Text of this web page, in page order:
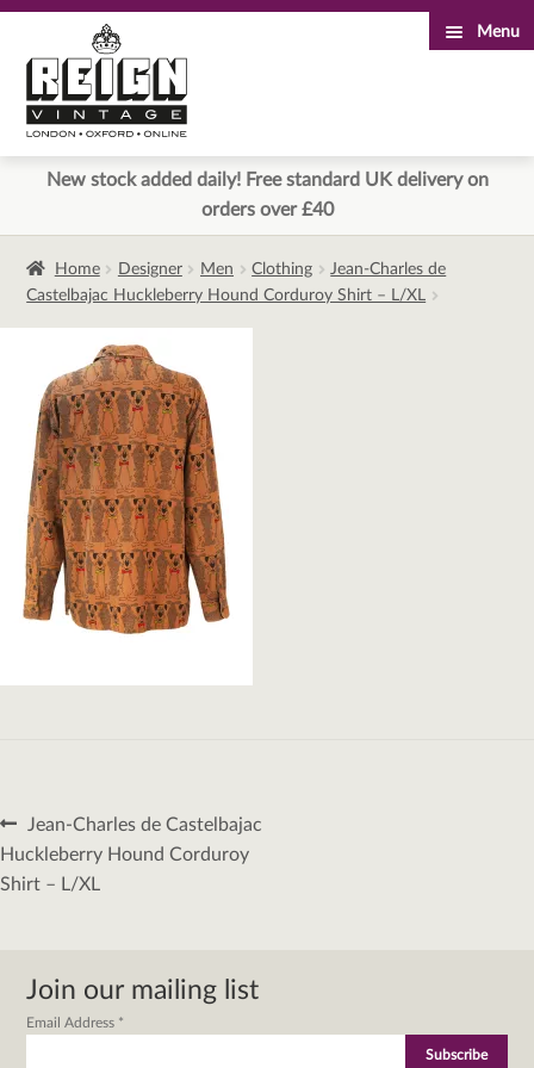
to
navigation
to
content
Menu
New stock added daily! Free standard UK delivery on
orders over £40
Home Designer Men Clothing
Jean-Charles de
Castelbajac Huckleberry Hound Corduroy Shirt – L/XL
Post
navigation
Previous
post:
Jean-Charles de Castelbajac
Huckleberry Hound Corduroy
Shirt – L/XL
Join our mailing list
Email Address *